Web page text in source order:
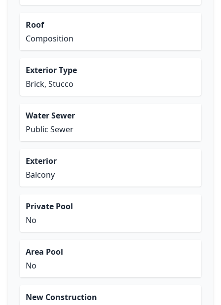
Roof
Composition
Exterior Type
Brick, Stucco
Water Sewer
Public Sewer
Exterior
Balcony
Private Pool
No
Area Pool
No
New Construction